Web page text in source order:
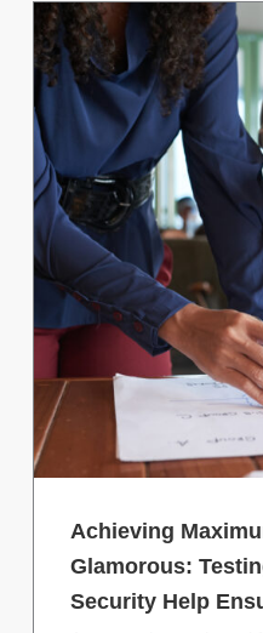
Achieving
Glamorous:
Security Help